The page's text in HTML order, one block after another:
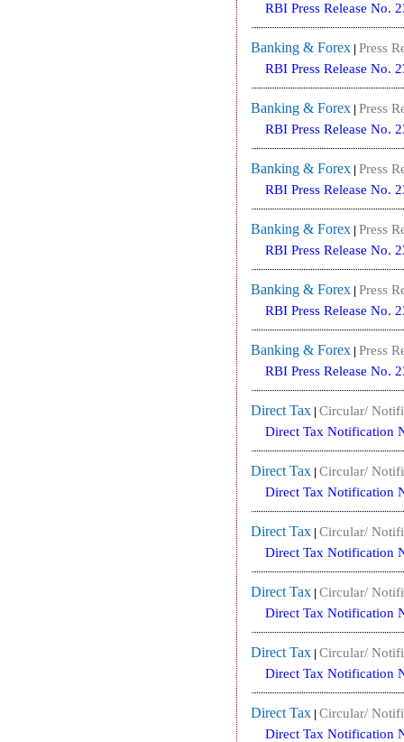
RBI Press Release No.
Banking & Forex |Press
RBI Press Release No.
Banking & Forex |Press
RBI Press Release No.
Banking & Forex |Press
RBI Press Release No.
Banking & Forex |Press
RBI Press Release No.
Banking & Forex |Press
RBI Press Release No.
Banking & Forex |Press
RBI Press Release No.
Direct Tax |Circular/
Direct Tax Notification
Direct Tax |Circular/
Direct Tax Notification
Direct Tax |Circular/
Direct Tax Notification
Direct Tax |Circular/
Direct Tax Notification
Direct Tax |Circular/
Direct Tax Notification
Direct Tax |Circular/
Direct Tax Notification